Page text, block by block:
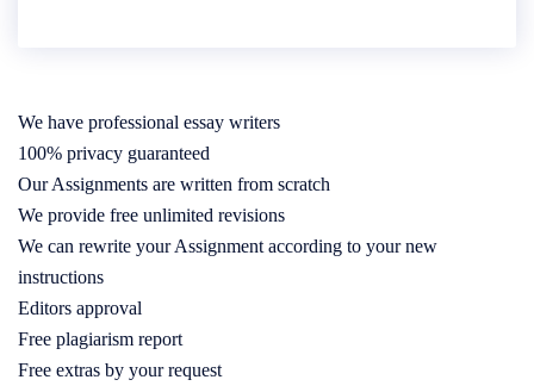
We have professional essay writers
100% privacy guaranteed
Our Assignments are written from scratch
We provide free unlimited revisions
We can rewrite your Assignment according to your new
instructions
Editors approval
Free plagiarism report
Free extras by your request